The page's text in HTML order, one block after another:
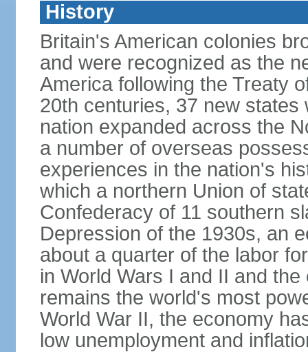
History
Britain's American colonies
and were recognized as the
America following the Treaty
20th centuries, 37 new
nation expanded across the
a number of overseas
experiences in the nation's
which a northern Union of
Confederacy of 11 southern
Depression of the 1930s, an
about a quarter of the labor
in World Wars I and II and
remains the world's most
World War II, the economy
low unemployment and